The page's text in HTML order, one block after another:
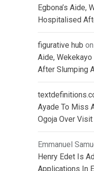
Egbona’s Aide,
Hospitalised
figurative hub on
Aide,
After Slumping
Ayade To Miss
Ogoja Over
Emmanuel
Henry Edet Is
Applications In